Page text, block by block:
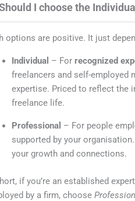
I choose the
options are positive. It just
Individual – For recognized
freelancers and self-employed
expertise. Priced to reflect the
freelance life.
Professional – For people
supported by your
your growth and connections.
if you’re an established
by a firm, choose